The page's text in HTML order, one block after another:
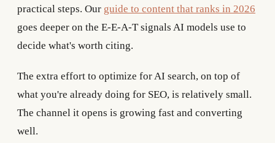
practical steps. Our guide to content that ranks in 2026
goes deeper on the E-E-A-T signals AI models use to
decide what's worth citing.
The extra effort to optimize for AI search, on top of
what you're already doing for SEO, is relatively small.
The channel it opens is growing fast and converting
well.